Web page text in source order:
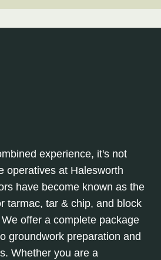
experience, it's not
operatives at Halesworth
have become known as the
tarmac, tar & chip, and block
offer a complete package
groundwork preparation and
Whether you are a